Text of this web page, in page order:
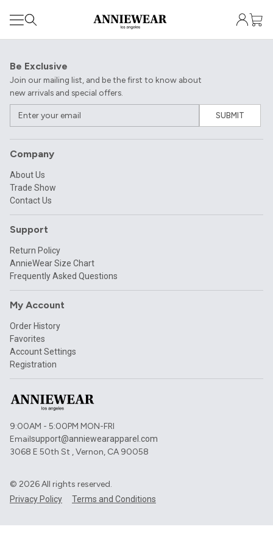
Be Exclusive
Join our mailing list, and be the first to know about
new arrivals and special offers.
SUBMIT
Company
About Us
Trade Show
Contact Us
Support
Return Policy
AnnieWear Size Chart
Frequently Asked Questions
My Account
Order History
Favorites
Account Settings
Registration
9:00AM - 5:00PM MON-FRI
Emailsupport@anniewearapparel.com
3068 E 50th St , Vernon, CA 90058
© 2026All rights reserved.
Privacy Policy Terms and Conditions